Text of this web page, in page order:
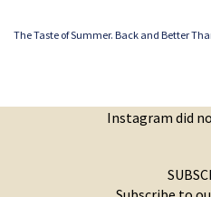
The Taste of Summer. Back and Better
Instagram did